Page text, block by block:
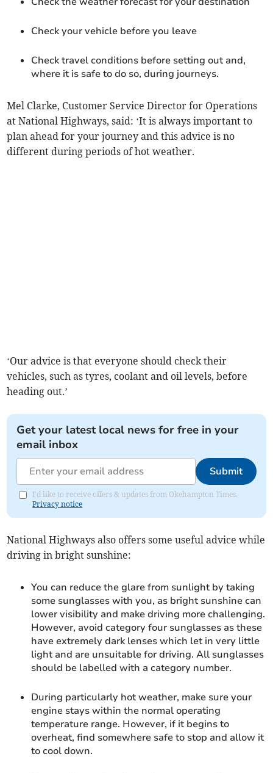
Check your vehicle before you leave
Check travel conditions before setting out and,
where it is safe to do so, during journeys.
Mel Clarke, Customer Service Director for Operations
at National Highways, said: ‘It is always important to
plan ahead for your journey and this advice is no
different during periods of hot weather.
‘Our advice is that everyone should check their
vehicles, such as tyres, coolant and oil levels, before
heading out.’
Get your latest local news for free in your
email inbox
Submit
I'd like to receive offers & updates from Okehampton Times.
Privacy notice
National Highways also offers some useful advice while
driving in bright sunshine:
You can reduce the glare from sunlight by taking
some sunglasses with you, as bright sunshine can
lower visibility and make driving more challenging.
However, avoid category four sunglasses as these
have extremely dark lenses which let in very little
light and are unsuitable for driving. All sunglasses
should be labelled with a category number.
During particularly hot weather, make sure your
engine stays within the normal operating
temperature range. However, if it begins to
overheat, find somewhere safe to stop and allow it
to cool down.